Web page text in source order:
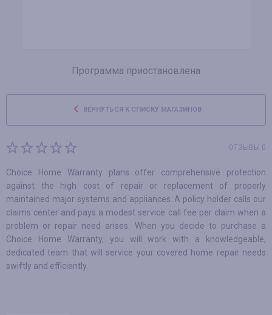
Программа приостановлена
ВЕРНУТЬСЯ К СПИСКУ МАГАЗИНОВ
ОТЗЫВЫ 0
Choice Home Warranty plans offer comprehensive protection
against the high cost of repair or replacement of properly
maintained major systems and appliances. A policy holder calls our
claims center and pays a modest service call fee per claim when a
problem or repair need arises. When you decide to purchase a
Choice Home Warranty, you will work with a knowledgeable,
dedicated team that will service your covered home repair needs
swiftly and efficiently.